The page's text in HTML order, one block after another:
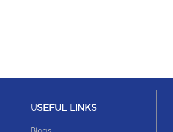
USEFUL LINKS